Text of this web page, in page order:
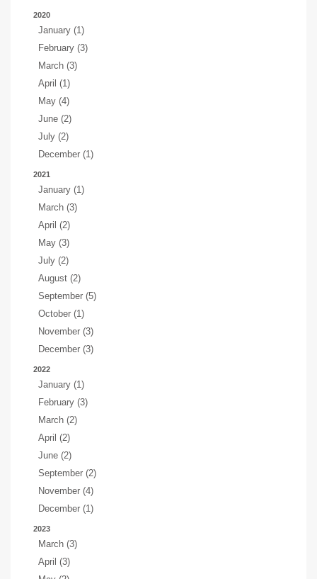
2020
January (1)
February (3)
March (3)
April (1)
May (4)
June (2)
July (2)
December (1)
2021
January (1)
March (3)
April (2)
May (3)
July (2)
August (2)
September (5)
October (1)
November (3)
December (3)
2022
January (1)
February (3)
March (2)
April (2)
June (2)
September (2)
November (4)
December (1)
2023
March (3)
April (3)